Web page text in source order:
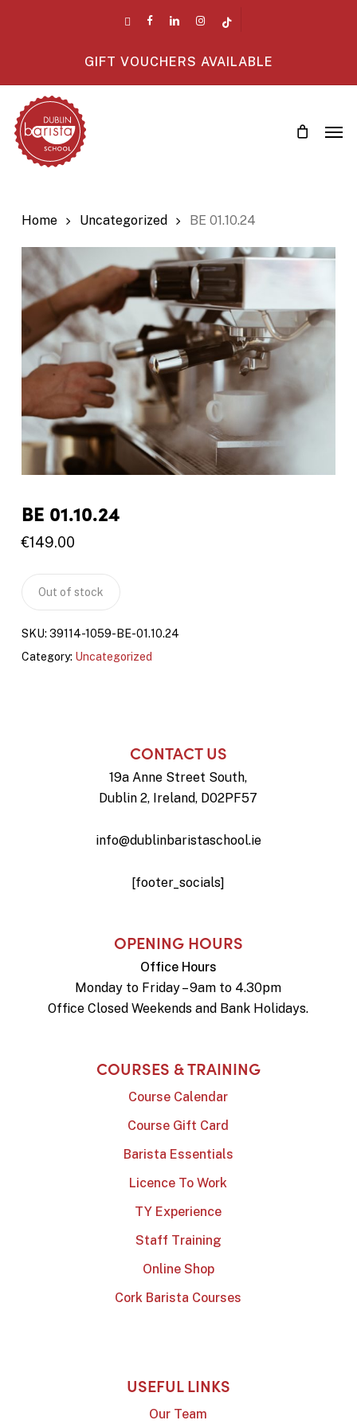
facebooklinkedin instagram
GIFT VOUCHERS AVAILABLE
Home Uncategorized BE 01.10.24
BE 01.10.24
€149.00
Out of stock
SKU: 39114-1059-BE-01.10.24
Category: Uncategorized
CONTACT US
19a Anne Street South,
Dublin 2, Ireland, D02PF57
info@dublinbaristaschool.ie
[footer_socials]
OPENING HOURS
Office Hours
Monday to Friday – 9am to 4.30pm
Office Closed Weekends and Bank Holidays.
COURSES & TRAINING
Course Calendar
Course Gift Card
Barista Essentials
Licence To Work
TY Experience
Staff Training
Online Shop
Cork Barista Courses
USEFUL LINKS
Our Team